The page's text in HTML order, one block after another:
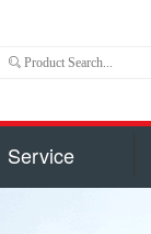
Service